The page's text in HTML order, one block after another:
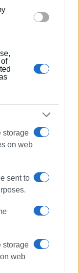
storage
on web
sent to
storage
web